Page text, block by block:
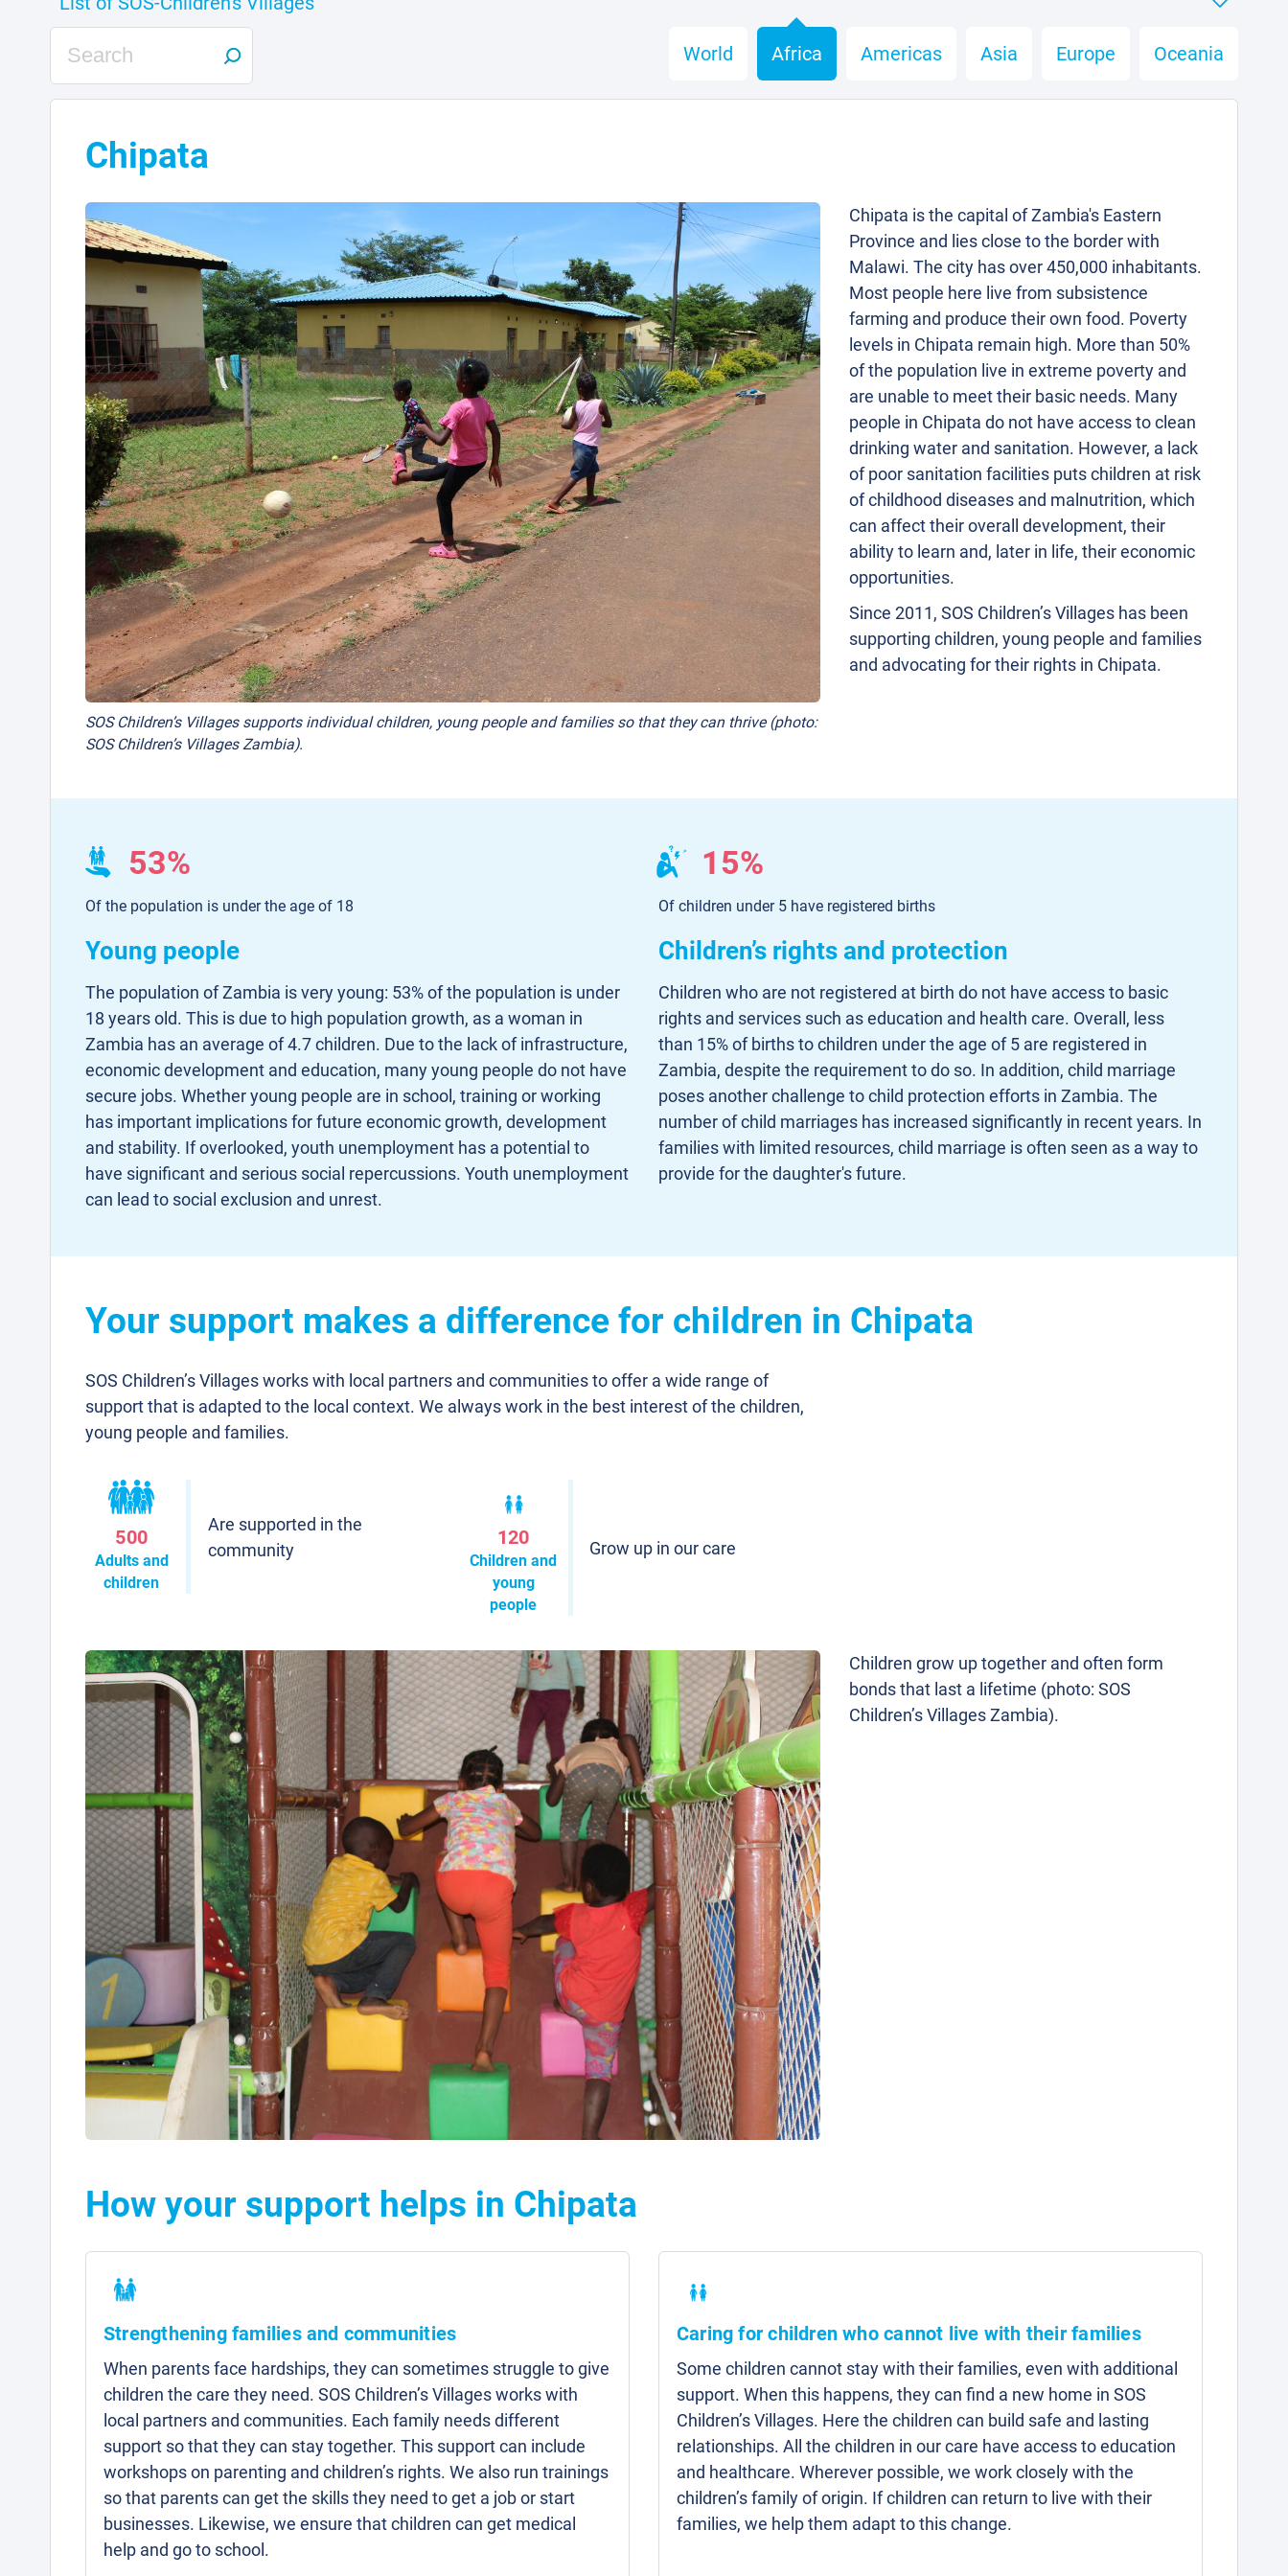
World Africa Americas Asia Europe Oceania
Chipata
SOS Children’s Villages supports individual children, young people and families so that they can thrive (photo:
SOS Children’s Villages Zambia).
Chipata is the capital of Zambia's Eastern
Province and lies close to the border with
Malawi. The city has over 450,000 inhabitants.
Most people here live from subsistence
farming and produce their own food. Poverty
levels in Chipata remain high. More than 50%
of the population live in extreme poverty and
are unable to meet their basic needs. Many
people in Chipata do not have access to clean
drinking water and sanitation. However, a lack
of poor sanitation facilities puts children at risk
of childhood diseases and malnutrition, which
can affect their overall development, their
ability to learn and, later in life, their economic
opportunities.
Since 2011, SOS Children’s Villages has been
supporting children, young people and families
and advocating for their rights in Chipata.
53%
Of the population is under the age of 18
Young people
The population of Zambia is very young: 53% of the population is under
18 years old. This is due to high population growth, as a woman in
Zambia has an average of 4.7 children. Due to the lack of infrastructure,
economic development and education, many young people do not have
secure jobs. Whether young people are in school, training or working
has important implications for future economic growth, development
and stability. If overlooked, youth unemployment has a potential to
have significant and serious social repercussions. Youth unemployment
can lead to social exclusion and unrest.
15%
Of children under 5 have registered births
Children’s rights and protection
Children who are not registered at birth do not have access to basic
rights and services such as education and health care. Overall, less
than 15% of births to children under the age of 5 are registered in
Zambia, despite the requirement to do so. In addition, child marriage
poses another challenge to child protection efforts in Zambia. The
number of child marriages has increased significantly in recent years. In
families with limited resources, child marriage is often seen as a way to
provide for the daughter's future.
Your support makes a difference for children in Chipata
SOS Children’s Villages works with local partners and communities to offer a wide range of
support that is adapted to the local context. We always work in the best interest of the children,
young people and families.
500
Adults and
children
Are supported in the
community
120
Children and
young
people
Grow up in our care
Children grow up together and often form
bonds that last a lifetime (photo: SOS
Children’s Villages Zambia).
How your support helps in Chipata
Strengthening families and communities
When parents face hardships, they can sometimes struggle to give
children the care they need. SOS Children’s Villages works with
local partners and communities. Each family needs different
support so that they can stay together. This support can include
workshops on parenting and children’s rights. We also run trainings
so that parents can get the skills they need to get a job or start
businesses. Likewise, we ensure that children can get medical
help and go to school.
Caring for children who cannot live with their families
Some children cannot stay with their families, even with additional
support. When this happens, they can find a new home in SOS
Children’s Villages. Here the children can build safe and lasting
relationships. All the children in our care have access to education
and healthcare. Wherever possible, we work closely with the
children’s family of origin. If children can return to live with their
families, we help them adapt to this change.